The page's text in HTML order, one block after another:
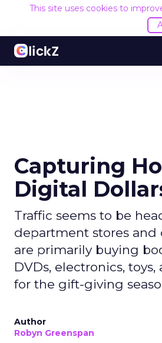
This site uses cookies to
Capturing
Digital
Traffic seems to be
department stores and
are primarily buying
DVDs, electronics, toys,
for the gift-giving
Author
Robyn Greenspan